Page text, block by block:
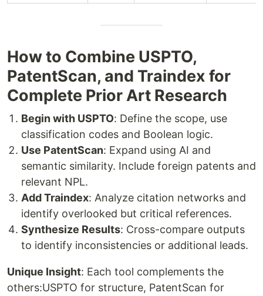
How to Combine USPTO,
PatentScan, and Traindex for
Complete Prior Art Research
Begin with USPTO: Define the scope, use
classification codes and Boolean logic.
Use PatentScan: Expand using AI and
semantic similarity. Include foreign patents and
relevant NPL.
Add Traindex: Analyze citation networks and
identify overlooked but critical references.
Synthesize Results: Cross-compare outputs
to identify inconsistencies or additional leads.
Unique Insight: Each tool complements the
others:USPTO for structure, PatentScan for